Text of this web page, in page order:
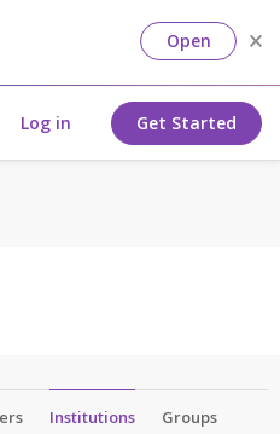
Open
Log in Get Started
Institutions Groups